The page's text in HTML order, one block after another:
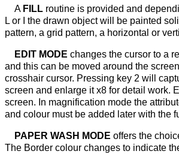
A FILL routine is provided and
L or I the drawn object will be painted
pattern, a grid pattern, a horizontal or
EDIT MODE changes the cursor to a
and this can be moved around the
crosshair cursor. Pressing key 2 will
screen and enlarge it x8 for detail work.
screen. In magnification mode the
and colour must be added later with the
PAPER WASH MODE offers the
The Border colour changes to indicate